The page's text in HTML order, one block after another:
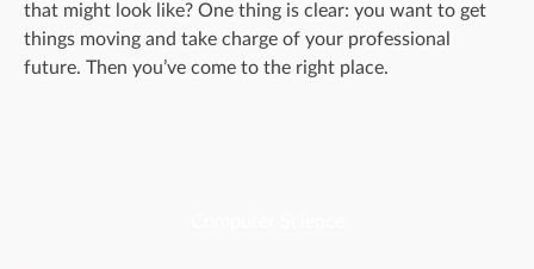
that might look like? One thing is clear: you want to get
things moving and take charge of your professional
future. Then you’ve come to the right place.